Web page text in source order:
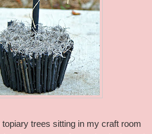
trees sitting in my craft room